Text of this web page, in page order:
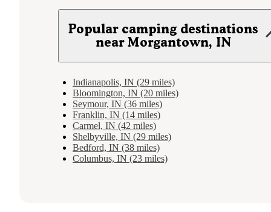
Popular camping destinations
near Morgantown, IN
Indianapolis, IN (29 miles)
Bloomington, IN (20 miles)
Seymour, IN (36 miles)
Franklin, IN (14 miles)
Carmel, IN (42 miles)
Shelbyville, IN (29 miles)
Bedford, IN (38 miles)
Columbus, IN (23 miles)